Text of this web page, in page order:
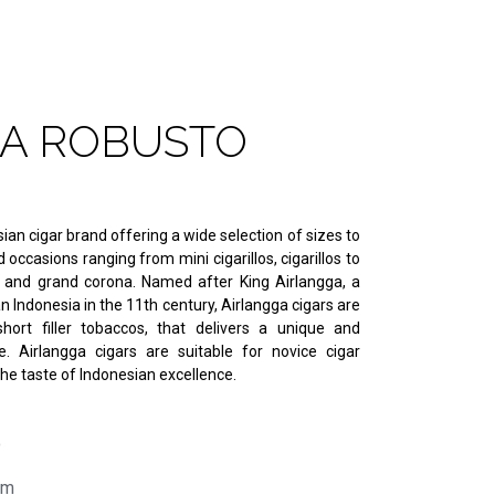
ROBUSTO
cigar brand offering a wide selection of sizes to
ranging from mini cigarillos, cigarillos to
grand corona. Named after King Airlangga, a
Indonesia in the 11th century, Airlangga cigars are
filler tobaccos, that delivers a unique and
Airlangga cigars are suitable for novice cigar
taste of Indonesian excellence.